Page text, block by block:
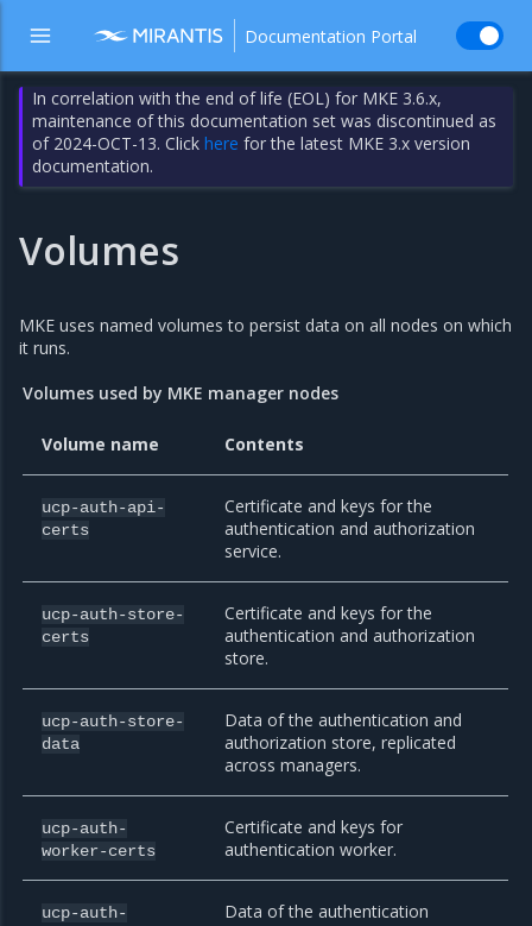
Documentation Portal
In correlation with the end of life (EOL) for MKE 3.6.x,
maintenance of this documentation set was discontinued as
of 2024-OCT-13. Clickhere for the latest MKE 3.x version
documentation.
Volumes
MKE uses named volumes to persist data on all nodes on which
it runs.
Volumes used by MKE manager nodes
Volume name Contents
ucp-auth-api-
certs
Certificate and keys for the
authentication and authorization
service.
ucp-auth-store-
certs
Certificate and keys for the
authentication and authorization
store.
ucp-auth-store-
data
Data of the authentication and
authorization store, replicated
across managers.
ucp-auth-
worker-certs
Certificate and keys for
authentication worker.
ucp-auth-
Data of the authentication